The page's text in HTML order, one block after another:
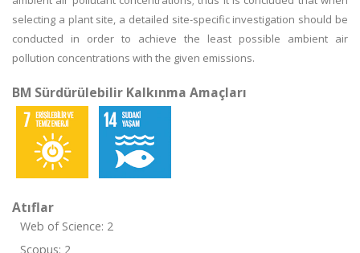
selecting a plant site, a detailed site-specific investigation should be
conducted in order to achieve the least possible ambient air
pollution concentrations with the given emissions.
BM Sürdürülebilir Kalkınma Amaçları
Atıflar
Web of Science: 2
Scopus: 2